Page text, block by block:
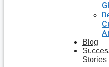
Blog
Stories